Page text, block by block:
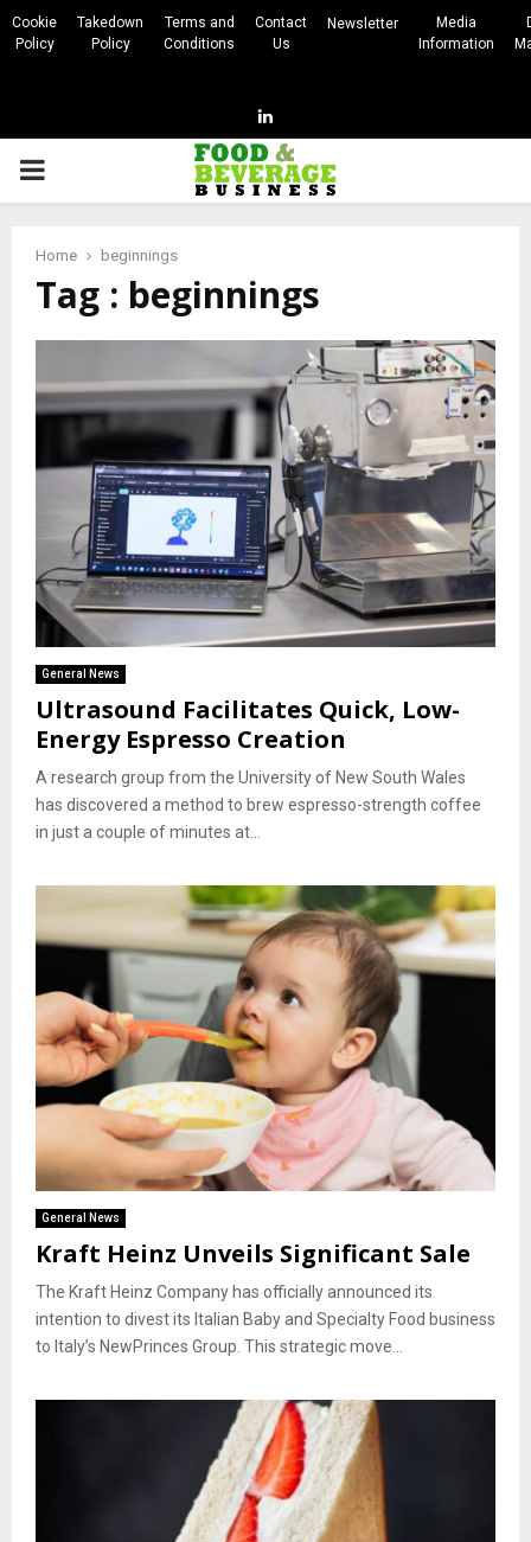
Cookie
Policy
Takedown
Policy
Terms and
Conditions
Contact
Us
Newsletter
Media
Information
Linkedin
PRIMARY
Home beginnings
Tag : beginnings
General News
Ultrasound Facilitates Quick, Low-
Energy Espresso Creation
A research group from the University of New South Wales
has discovered a method to brew espresso-strength coffee
in just a couple of minutes at...
General News
Kraft Heinz Unveils Significant Sale
The Kraft Heinz Company has officially announced its
intention to divest its Italian Baby and Specialty Food business
to Italy’s NewPrinces Group. This strategic move...